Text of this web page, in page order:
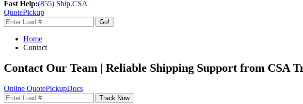
Fast Help:(855) Ship.CSA
QuotePickup
Go!
Home
Contact
Contact Our Team | Reliable Shipping Support from CSA
Online QuotePickupDocs
Track Now